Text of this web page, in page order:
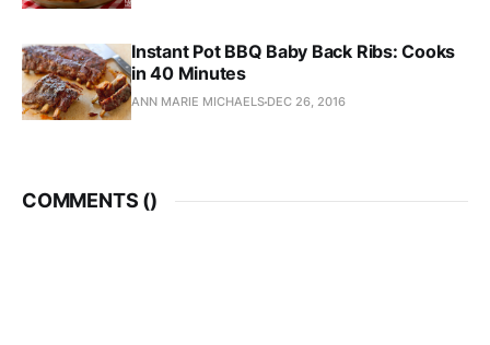
Instant Pot BBQ Baby Back Ribs: Cooks
in 40 Minutes
ANN MARIE MICHAELS DEC 26, 2016
COMMENTS ()